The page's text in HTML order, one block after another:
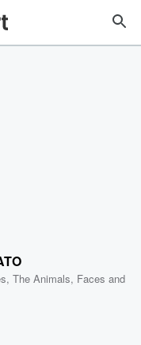
,The Animals, Faces and